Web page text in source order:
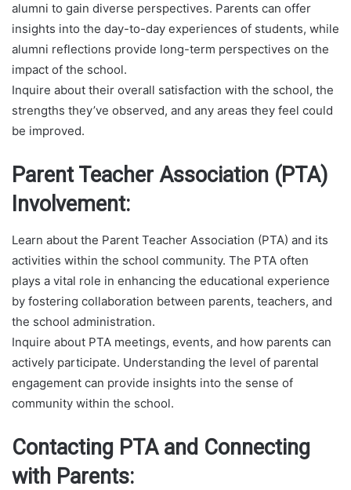
alumni to gain diverse perspectives. Parents can offer
insights into the day-to-day experiences of students, while
alumni reflections provide long-term perspectives on the
impact of the school.
Inquire about their overall satisfaction with the school, the
strengths they’ve observed, and any areas they feel could
be improved.
Parent Teacher Association (PTA)
Involvement:
Learn about the Parent Teacher Association (PTA) and its
activities within the school community. The PTA often
plays a vital role in enhancing the educational experience
by fostering collaboration between parents, teachers, and
the school administration.
Inquire about PTA meetings, events, and how parents can
actively participate. Understanding the level of parental
engagement can provide insights into the sense of
community within the school.
Contacting PTA and Connecting
with Parents: